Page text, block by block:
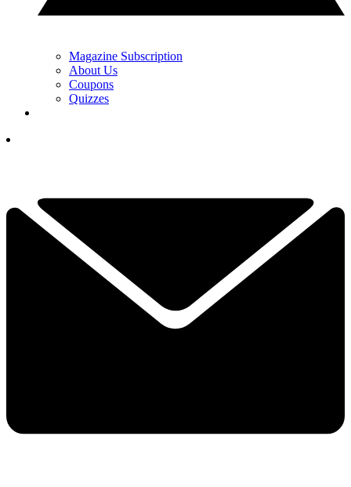
Magazine Subscription
About Us
Coupons
Quizzes